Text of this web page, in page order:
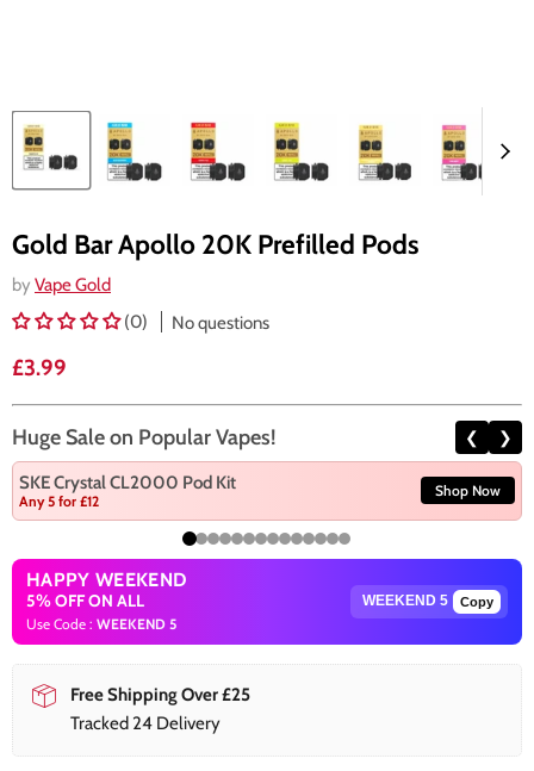
Gold Bar Apollo 20K Prefilled Pods
by Vape Gold
(0)
No questions
Current price
£3.99
Huge Sale on Popular Vapes! ❮ ❯
SKE Crystal CL2000 Pod Kit
Any 5 for £12
Shop Now
HAPPY WEEKEND
5% OFF ON ALL
Use Code : WEEKEND 5
Copy
Free Shipping Over £25
Tracked 24 Delivery